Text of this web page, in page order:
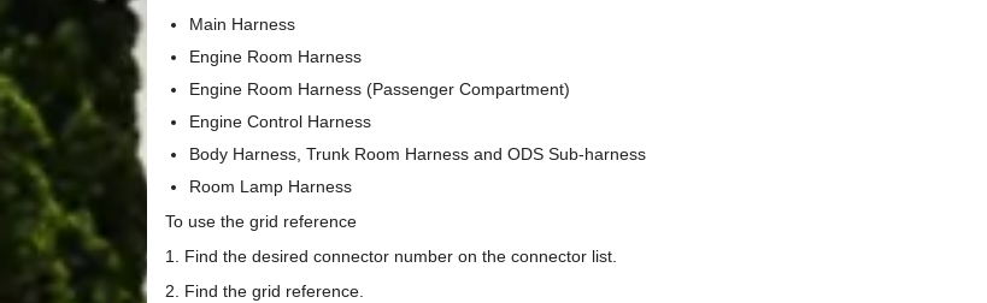
Main Harness
Engine Room Harness
Engine Room Harness (Passenger Compartment)
Engine Control Harness
Body Harness, Trunk Room Harness and ODS Sub-harness
Room Lamp Harness
To use the grid reference
1. Find the desired connector number on the connector list.
2. Find the grid reference.